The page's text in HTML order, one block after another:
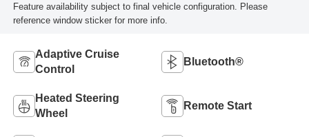
Feature availability subject to final vehicle configuration. Please
reference window sticker for more info.
Adaptive Cruise
Control
Bluetooth®
Heated Steering
Wheel
Remote Start